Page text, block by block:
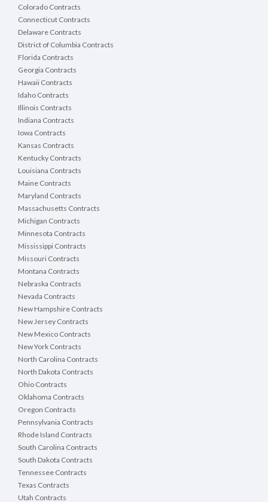
Colorado Contracts
Connecticut Contracts
Delaware Contracts
District of Columbia Contracts
Florida Contracts
Georgia Contracts
Hawaii Contracts
Idaho Contracts
Illinois Contracts
Indiana Contracts
Iowa Contracts
Kansas Contracts
Kentucky Contracts
Louisiana Contracts
Maine Contracts
Maryland Contracts
Massachusetts Contracts
Michigan Contracts
Minnesota Contracts
Mississippi Contracts
Missouri Contracts
Montana Contracts
Nebraska Contracts
Nevada Contracts
New Hampshire Contracts
New Jersey Contracts
New Mexico Contracts
New York Contracts
North Carolina Contracts
North Dakota Contracts
Ohio Contracts
Oklahoma Contracts
Oregon Contracts
Pennsylvania Contracts
Rhode Island Contracts
South Carolina Contracts
South Dakota Contracts
Tennessee Contracts
Texas Contracts
Utah Contracts